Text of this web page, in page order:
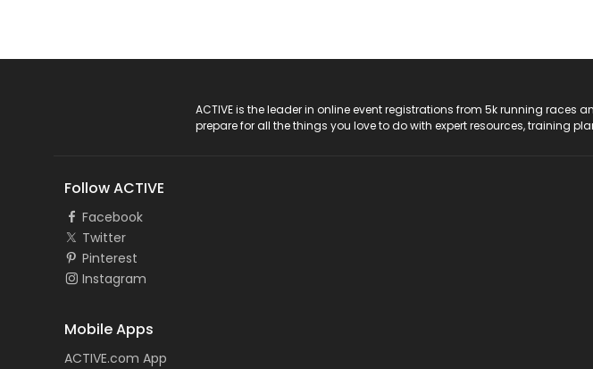
ACTIVE is the leader in online event registrations from 5k running
prepare for all the things you love to do with expert resources, training
Follow ACTIVE
Facebook
Twitter
Pinterest
Instagram
Mobile Apps
ACTIVE.com App